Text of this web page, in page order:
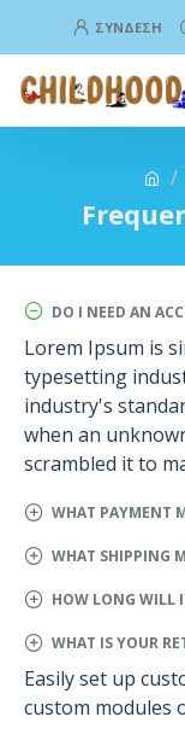
ΣΎΝΔΕΣΗ
DO I NEED AN
Lorem Ipsum is
typesetting
industry's
when an
scrambled it to
WHAT PAYMENT
WHAT SHIPPING
HOW LONG WILL
WHAT IS YOUR
Easily set up
custom modules